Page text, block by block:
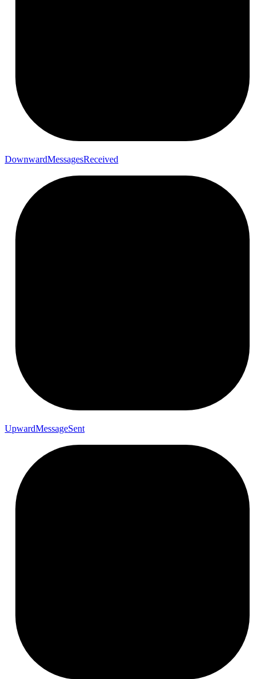
DownwardMessagesReceived
UpwardMessageSent